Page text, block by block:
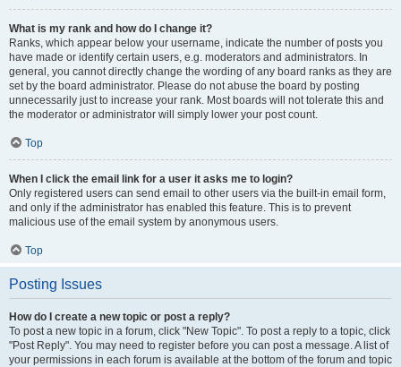
What is my rank and how do I change it?
Ranks, which appear below your username, indicate the number of posts you
have made or identify certain users, e.g. moderators and administrators. In
general, you cannot directly change the wording of any board ranks as they are
set by the board administrator. Please do not abuse the board by posting
unnecessarily just to increase your rank. Most boards will not tolerate this and
the moderator or administrator will simply lower your post count.
Top
When I click the email link for a user it asks me to login?
Only registered users can send email to other users via the built-in email form,
and only if the administrator has enabled this feature. This is to prevent
malicious use of the email system by anonymous users.
Top
Posting Issues
How do I create a new topic or post a reply?
To post a new topic in a forum, click "New Topic". To post a reply to a topic, click
"Post Reply". You may need to register before you can post a message. A list of
your permissions in each forum is available at the bottom of the forum and topic